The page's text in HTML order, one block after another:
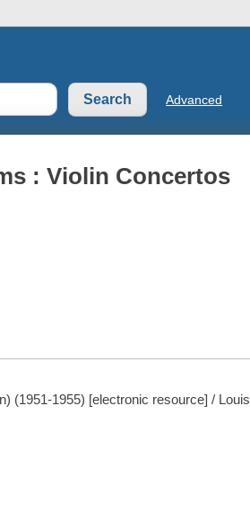
Advanced
: Violin Concertos
(1951-1955) [electronic resource] / Louis